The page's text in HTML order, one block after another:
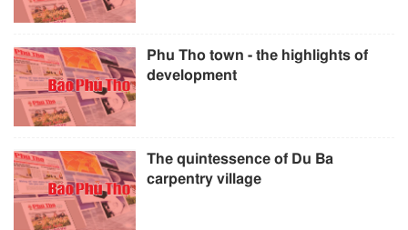
Phu Tho town - the highlights of
development
The quintessence of Du Ba
carpentry village